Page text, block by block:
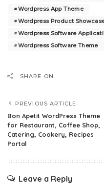
Wordpress App Theme
Wordpress Product
Wordpress Software
Wordpress Software Theme
SHARE ON
PREVIOUS ARTICLE
Bon Apetit WordPress Theme
for Restaurant, Coffee Shop,
Catering, Cookery, Recipes
Portal
Leave a Reply